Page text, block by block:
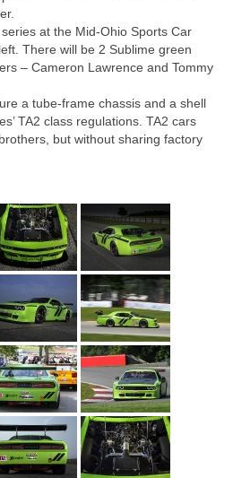
at the Mid-Ohio Sports Car
There will be 2 Sublime green
– Cameron Lawrence and Tommy
a tube-frame chassis and a shell
TA2 class regulations. TA2 cars
but without sharing factory